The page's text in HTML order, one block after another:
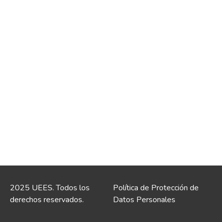
2025 UEES. Todos los
derechos reservados.
Política de Protección de
Datos Personales